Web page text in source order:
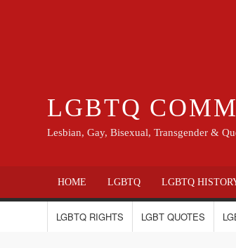
LGBTQ
Lesbian, Gay, Bisexual, Transgender &
HOME LGBTQ LGBTQ
LGBTQ RIGHTS LGBT QUOTES